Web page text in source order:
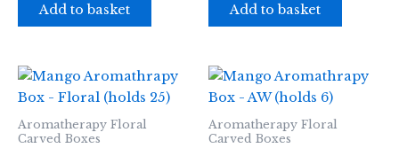
Add to basket Add to basket
Aromatherapy Floral
Carved Boxes
Aromatherapy Floral
Carved Boxes